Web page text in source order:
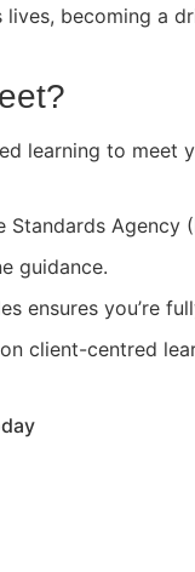
becoming a
learning to meet
Agency
guidance.
ensures you’re
client-centred